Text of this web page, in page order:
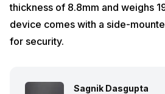
thickness of 8.8mm and weighs
device comes with a side-
for security.
Sagnik Dasgupta